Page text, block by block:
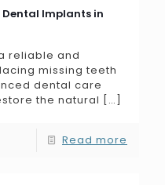
Dental Implants in
reliable and
missing teeth
dental care
the natural […]
Read more